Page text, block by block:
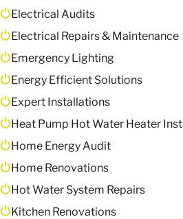
Electrical Audits
Electrical Repairs & Maintenance
Emergency Lighting
Energy Efficient Solutions
Expert Installations
Heat Pump Hot Water Heater
Home Energy Audit
Home Renovations
Hot Water System Repairs
Kitchen Renovations